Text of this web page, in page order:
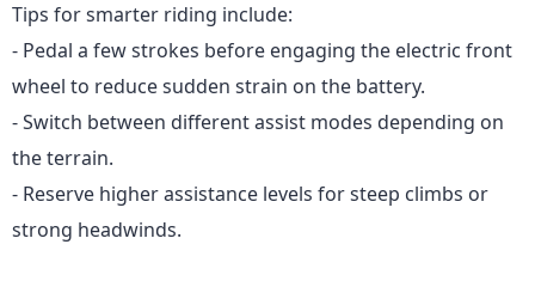
Tips for smarter riding include:
- Pedal a few strokes before engaging the electric front
wheel to reduce sudden strain on the battery.
- Switch between different assist modes depending on
the terrain.
- Reserve higher assistance levels for steep climbs or
strong headwinds.